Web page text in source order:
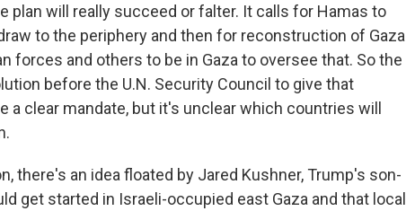
plan will really succeed or falter. It calls for Hamas to
to the periphery and then for reconstruction of Gaza
forces and others to be in Gaza to oversee that. So the
before the U.N. Security Council to give that
clear mandate, but it's unclear which countries will
there's an idea floated by Jared Kushner, Trump's son-
get started in Israeli-occupied east Gaza and that local